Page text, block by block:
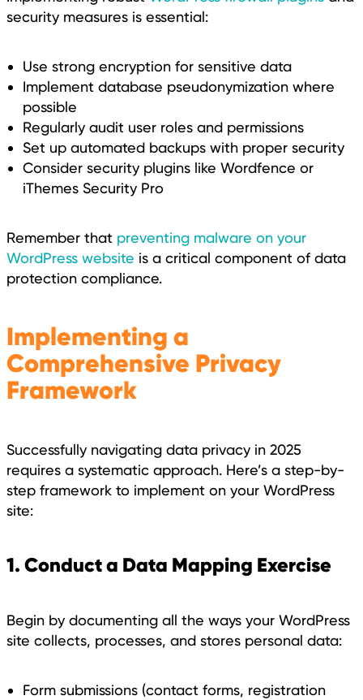
security measures is essential:
Use strong encryption for sensitive data
Implement database pseudonymization where
possible
Regularly audit user roles and permissions
Set up automated backups with proper security
Consider security plugins like Wordfence or
iThemes Security Pro
Remember that preventing malware on your
WordPress website is a critical component of data
protection compliance.
Implementing a
Comprehensive Privacy
Framework
Successfully navigating data privacy in 2025
requires a systematic approach. Here’s a step-by-
step framework to implement on your WordPress
site:
1. Conduct a Data Mapping Exercise
Begin by documenting all the ways your WordPress
site collects, processes, and stores personal data:
Form submissions (contact forms, registration